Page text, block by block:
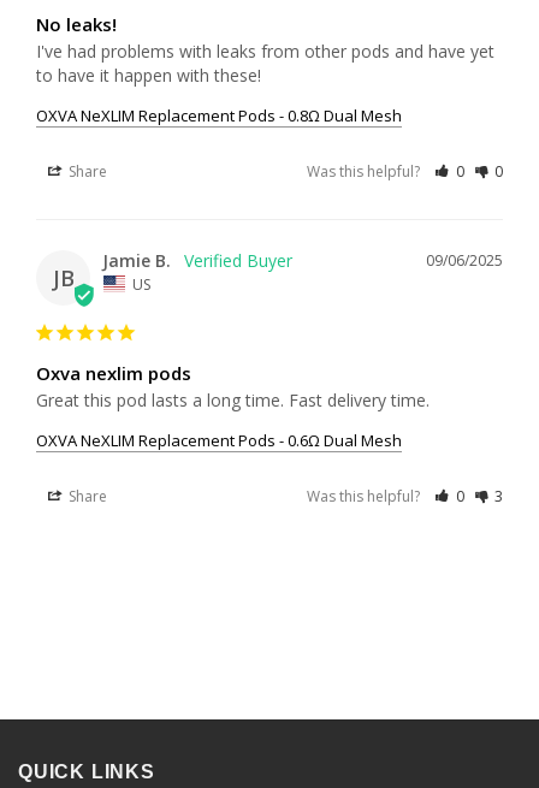
No leaks!
I've had problems with leaks from other pods and have yet
to have it happen with these!
OXVA NeXLIM Replacement Pods - 0.8Ω Dual Mesh
Share Was this helpful? 0 0
JB
09/06/2025
Jamie B.
US
Oxva nexlim pods
Great this pod lasts a long time. Fast delivery time.
OXVA NeXLIM Replacement Pods - 0.6Ω Dual Mesh
Share Was this helpful? 0 3
QUICK LINKS